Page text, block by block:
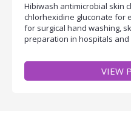
Hibiwash antimicrobial skin
chlorhexidine gluconate for
for surgical hand washing,
preparation in hospitals and
VIEW